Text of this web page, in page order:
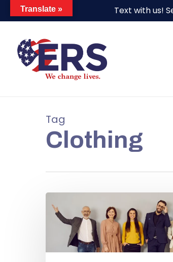
content
Text with us!
Hit enter to search or ESC to close
Tag
Clothing
Translate »